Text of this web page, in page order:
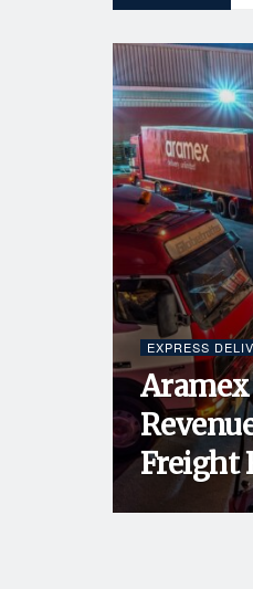
EXPRESS
Freight